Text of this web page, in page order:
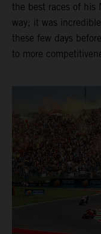
the best races of his
way; it was
these few days
to more